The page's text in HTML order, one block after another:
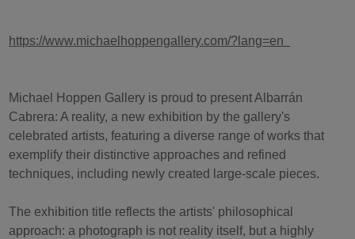
https://www.michaelhoppengallery.com/?lang=en
Michael Hoppen Gallery is proud to present Albarrán
Cabrera: A reality, a new exhibition by the gallery's
celebrated artists, featuring a diverse range of works that
exemplify their distinctive approaches and refined
techniques, including newly created large-scale pieces.
The exhibition title reflects the artists' philosophical
approach: a photograph is not reality itself, but a highly